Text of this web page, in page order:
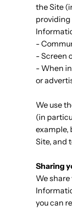
the Site
providing
-
- Screen
- When
or
We use
(in
example,
Site, and
Sharing
We
you can